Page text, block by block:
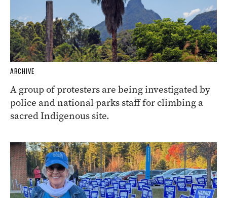
ARCHIVE
A group of protesters are being investigated by
police and national parks staff for climbing a
sacred Indigenous site.